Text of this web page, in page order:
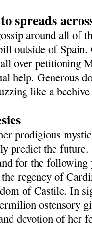
spreads
around all of
outside of Spain.
over petitioning
help. Generous
like a
prodigious
predict the
for the following
regency of
of Castile. In
ostensory
devotion of her